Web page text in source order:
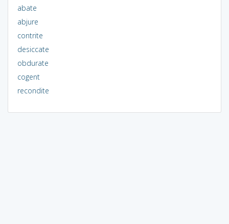
abate
abjure
contrite
desiccate
obdurate
cogent
recondite